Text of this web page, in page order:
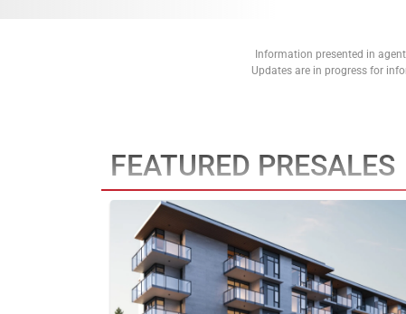
Information presented in
Updates are in progress for
FEATURED PRESALES